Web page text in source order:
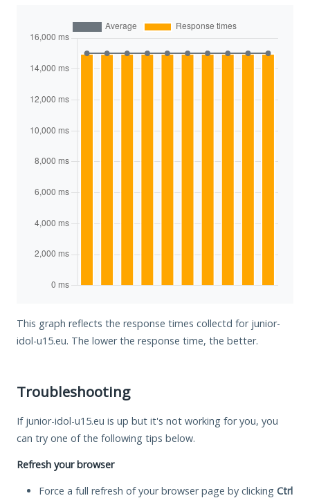
This graph reflects the response times collectd for junior-
idol-u15.eu. The lower the response time, the better.
Troubleshooting
If junior-idol-u15.eu is up but it's not working for you, you
can try one of the following tips below.
Refresh your browser
Force a full refresh of your browser page by clicking Ctrl